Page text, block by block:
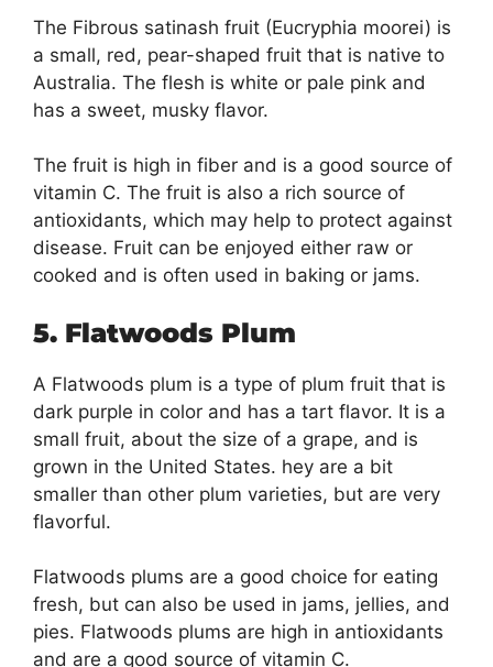
The Fibrous satinash fruit (Eucryphia moorei) is
a small, red, pear-shaped fruit that is native to
Australia. The flesh is white or pale pink and
has a sweet, musky flavor.
The fruit is high in fiber and is a good source of
vitamin C. The fruit is also a rich source of
antioxidants, which may help to protect against
disease. Fruit can be enjoyed either raw or
cooked and is often used in baking or jams.
5. Flatwoods Plum
A Flatwoods plum is a type of plum fruit that is
dark purple in color and has a tart flavor. It is a
small fruit, about the size of a grape, and is
grown in the United States. hey are a bit
smaller than other plum varieties, but are very
flavorful.
Flatwoods plums are a good choice for eating
fresh, but can also be used in jams, jellies, and
pies. Flatwoods plums are high in antioxidants
and are a good source of vitamin C.